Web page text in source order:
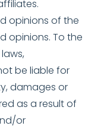
opinions of the
opinions. To the
be liable for
damages or
as a result of
or